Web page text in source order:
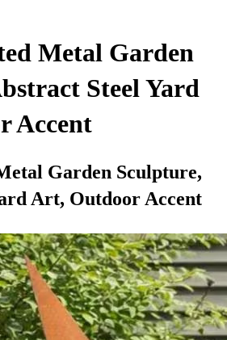
Metal Garden
Steel Yard
Accent
Garden Sculpture,
Art, Outdoor Accent